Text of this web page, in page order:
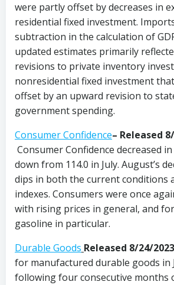
were partly offset by decreases in
residential fixed investment.
subtraction in the calculation of
updated estimates primarily
revisions to private inventory
nonresidential fixed investment
offset by an upward revision to
government spending.
Consumer Confidence– Released
Consumer Confidence decreased
down from 114.0 in July. August’s
dips in both the current conditions
indexes. Consumers were once
with rising prices in general, and
gasoline in particular.
Durable Goods Released 8/24/2023
for manufactured durable goods in
following four consecutive months